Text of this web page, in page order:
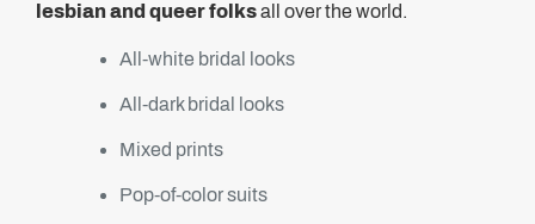
lesbian and queer folksall over the world.
All-white bridal looks
All-dark bridal looks
Mixed prints
Pop-of-color suits